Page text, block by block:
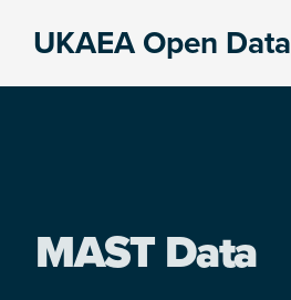
UKAEA Open Data
MAST Data